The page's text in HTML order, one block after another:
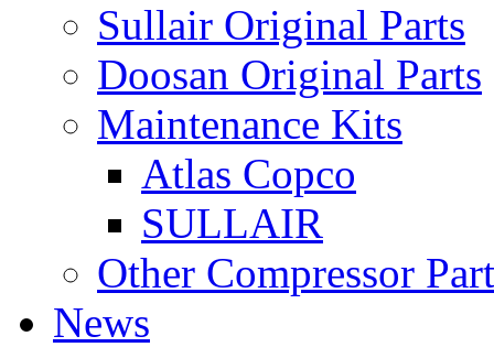
Sullair Original Parts
Doosan Original Parts
Maintenance Kits
Atlas Copco
SULLAIR
Other Compressor
News